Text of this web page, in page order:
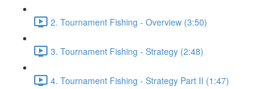
2. Tournament Fishing - Overview (3:50)
3. Tournament Fishing - Strategy (2:48)
4. Tournament Fishing - Strategy Part II (1:47)